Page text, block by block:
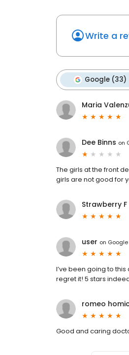
Write a
Google (33)
Maria
Dee Binns on
The girls at the front
girls are not good for
Strawberry F
user on Google
I’ve been going to
regret it! 5 stars
romeo
Good and caring